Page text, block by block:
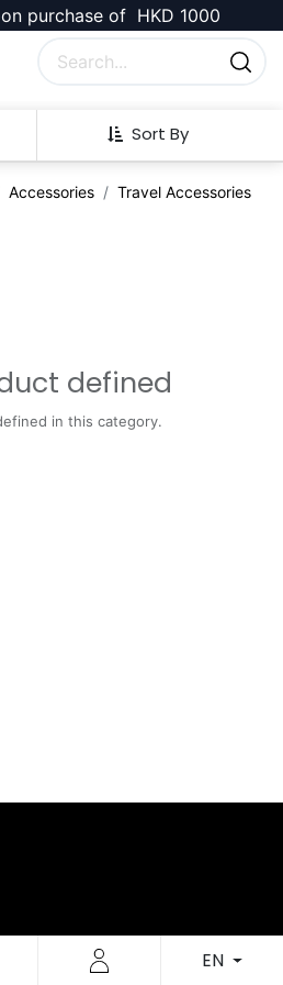
EN
purchase of HKD 1000
Sort By
Accessories
Travel Accessories
defined
in this category.
people whose goal is